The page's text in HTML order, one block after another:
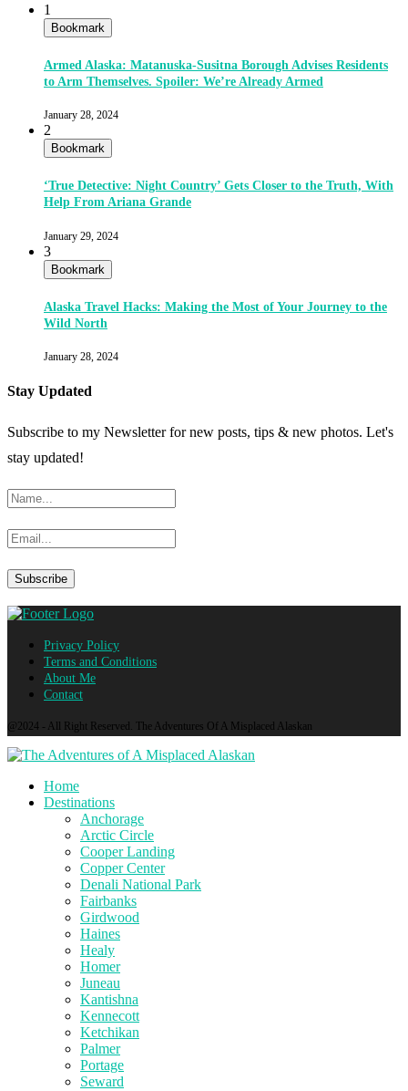
1
Bookmark
Armed Alaska: Matanuska-Susitna Borough Advises Residents
to Arm Themselves. Spoiler: We’re Already Armed
January 28, 2024
2
Bookmark
‘True Detective: Night Country’ Gets Closer to the Truth, With
Help From Ariana Grande
January 29, 2024
3
Bookmark
Alaska Travel Hacks: Making the Most of Your Journey to the
Wild North
January 28, 2024
Stay Updated
Subscribe to my Newsletter for new posts, tips & new photos. Let's
stay updated!
Privacy Policy
Terms and Conditions
About Me
Contact
@2024 - All Right Reserved. The Adventures Of A Misplaced Alaskan
Home
Destinations
Anchorage
Arctic Circle
Cooper Landing
Copper Center
Denali National Park
Fairbanks
Girdwood
Haines
Healy
Homer
Juneau
Kantishna
Kennecott
Ketchikan
Palmer
Portage
Seward